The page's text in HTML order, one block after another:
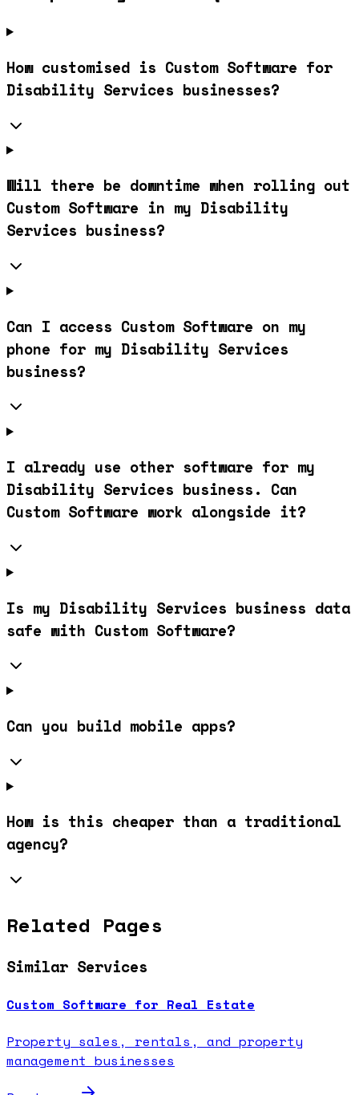
How customised is Custom Software for
Disability Services businesses?
Will there be downtime when rolling out
Custom Software in my Disability
Services business?
Can I access Custom Software on my
phone for my Disability Services
business?
I already use other software for my
Disability Services business. Can
Custom Software work alongside it?
Is my Disability Services business data
safe with Custom Software?
Can you build mobile apps?
How is this cheaper than a traditional
agency?
Related Pages
Similar Services
Custom Software for Real Estate
Property sales, rentals, and property
management businesses